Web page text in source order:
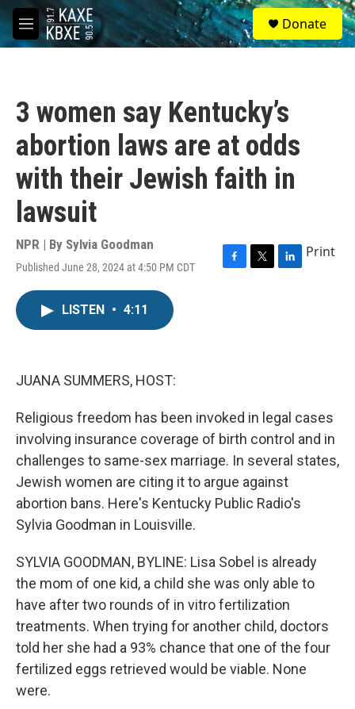
Skip to main content
M
e
S
e
a
Donate
3 women say Kentucky’s
abortion laws are at odds
with their Jewish faith in
lawsuit
NPR | By Sylvia Goodman
Published June 28, 2024 at 4:50 PM CDT
F
T
L
Print
LISTEN • 4:11
JUANA SUMMERS, HOST:
Religious freedom has been invoked in legal cases
involving insurance coverage of birth control and in
challenges to same-sex marriage. In several states,
Jewish women are citing it to argue against
abortion bans. Here's Kentucky Public Radio's
Sylvia Goodman in Louisville.
SYLVIA GOODMAN, BYLINE: Lisa Sobel is already
the mom of one kid, a child she was only able to
have after two rounds of in vitro fertilization
treatments. When trying for another child, doctors
told her she had a 93% chance that one of the four
fertilized eggs retrieved would be viable. None
were.